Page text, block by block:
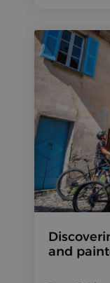
and